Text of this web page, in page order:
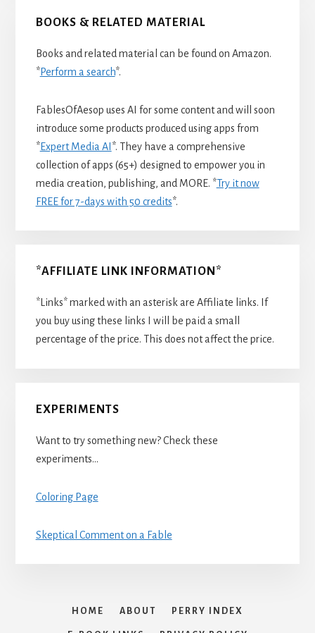
BOOKS & RELATED MATERIAL
Books and related material can be found on Amazon.
*Perform a search*.
FablesOfAesop uses AI for some content and will soon
introduce some products produced using apps from
*Expert Media AI *. They have a comprehensive
collection of apps (65+) designed to empower you in
media creation, publishing, and MORE. *Try it now
FREE for 7-days with 50 credits*.
*AFFILIATE LINK INFORMATION*
*Links* marked with an asterisk are Affiliate links. If
you buy using these links I will be paid a small
percentage of the price. This does not affect the price.
EXPERIMENTS
Want to try something new? Check these
experiments…
Coloring Page
Skeptical Comment on a Fable
HOME ABOUT PERRY INDEX